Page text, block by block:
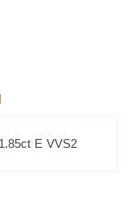
E VVS2